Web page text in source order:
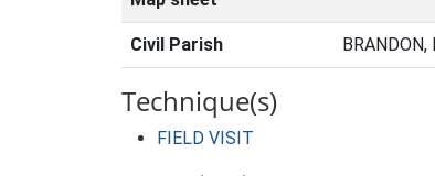
Civil Parish BRANDON,
Technique(s)
FIELD VISIT